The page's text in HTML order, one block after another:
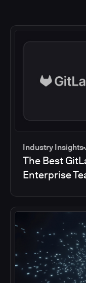
Industry Insights
The Best
Enterprise